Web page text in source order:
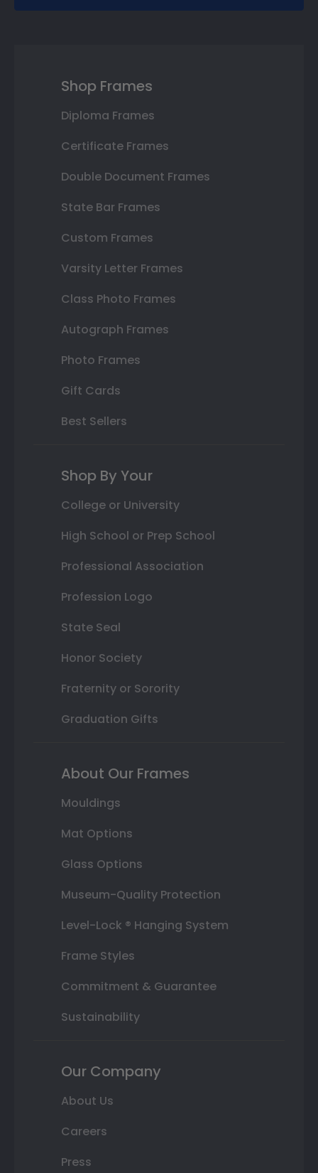
Shop Frames
Diploma Frames
Certificate Frames
Double Document Frames
State Bar Frames
Custom Frames
Varsity Letter Frames
Class Photo Frames
Autograph Frames
Photo Frames
Gift Cards
Best Sellers
Shop By Your
College or University
High School or Prep School
Professional Association
Profession Logo
State Seal
Honor Society
Fraternity or Sorority
Graduation Gifts
About Our Frames
Mouldings
Mat Options
Glass Options
Museum-Quality Protection
Level-Lock ® Hanging System
Frame Styles
Commitment & Guarantee
Sustainability
Our Company
About Us
Careers
Press